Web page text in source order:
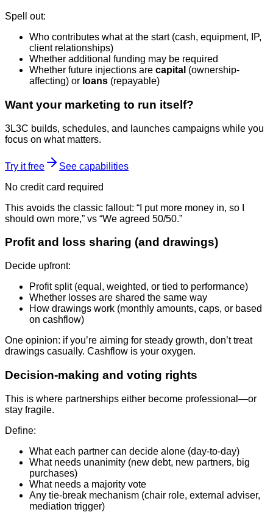
Spell out:
Who contributes what at the start (cash, equipment, IP,
client relationships)
Whether additional funding may be required
Whether future injections are capital (ownership-
affecting) or loans (repayable)
Want your marketing to run itself?
3L3C builds, schedules, and launches campaigns while you
focus on what matters.
Try it free
See capabilities
No credit card required
This avoids the classic fallout: “I put more money in, so I
should own more,” vs “We agreed 50/50.”
Profit and loss sharing (and drawings)
Decide upfront:
Profit split (equal, weighted, or tied to performance)
Whether losses are shared the same way
How drawings work (monthly amounts, caps, or based
on cashflow)
One opinion: if you’re aiming for steady growth, don’t treat
drawings casually. Cashflow is your oxygen.
Decision-making and voting rights
This is where partnerships either become professional—or
stay fragile.
Define:
What each partner can decide alone (day-to-day)
What needs unanimity (new debt, new partners, big
purchases)
What needs a majority vote
Any tie-break mechanism (chair role, external adviser,
mediation trigger)